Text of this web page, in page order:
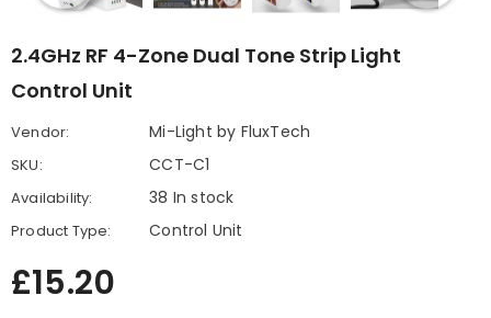
2.4GHz RF 4-Zone Dual Tone Strip Light
Control Unit
Vendor: Mi-Light by FluxTech
SKU: CCT-C1
Availability: 38 In stock
Product Type: Control Unit
£15.20